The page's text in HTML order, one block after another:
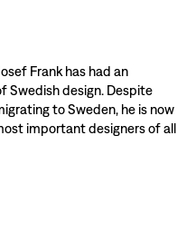
Frank has had an
Swedish design. Despite
to Sweden, he is now
important designers of all